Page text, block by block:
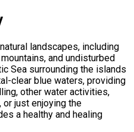
landscapes, including
and undisturbed
Sea surrounding the islands
clear blue waters, providing
other water activities,
or just enjoying the
a healthy and healing